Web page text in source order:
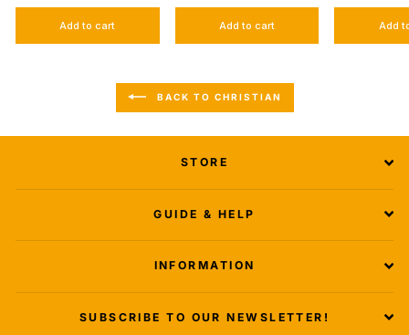
Add to cart Add to cart Add
BACK TO CHRISTIAN
STORE
GUIDE & HELP
INFORMATION
SUBSCRIBE TO OUR NEWSLETTER!